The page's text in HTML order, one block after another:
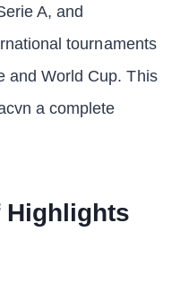
A, and
tournaments
and World Cup. This
a complete
Highlights